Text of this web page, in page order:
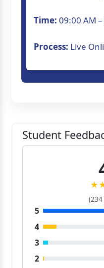
Time: 09:00 AM –
Process: Live
Student
5
4
3
2